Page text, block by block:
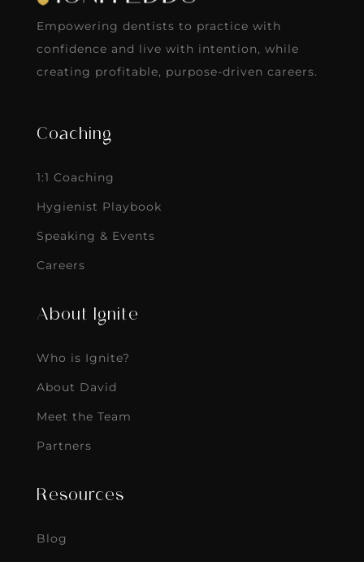
Empowering dentists to practice with
confidence and live with intention, while
creating profitable, purpose-driven careers.
Coaching
1:1 Coaching
Hygienist Playbook
Speaking & Events
Careers
About Ignite
Who is Ignite?
About David
Meet the Team
Partners
Resources
Blog